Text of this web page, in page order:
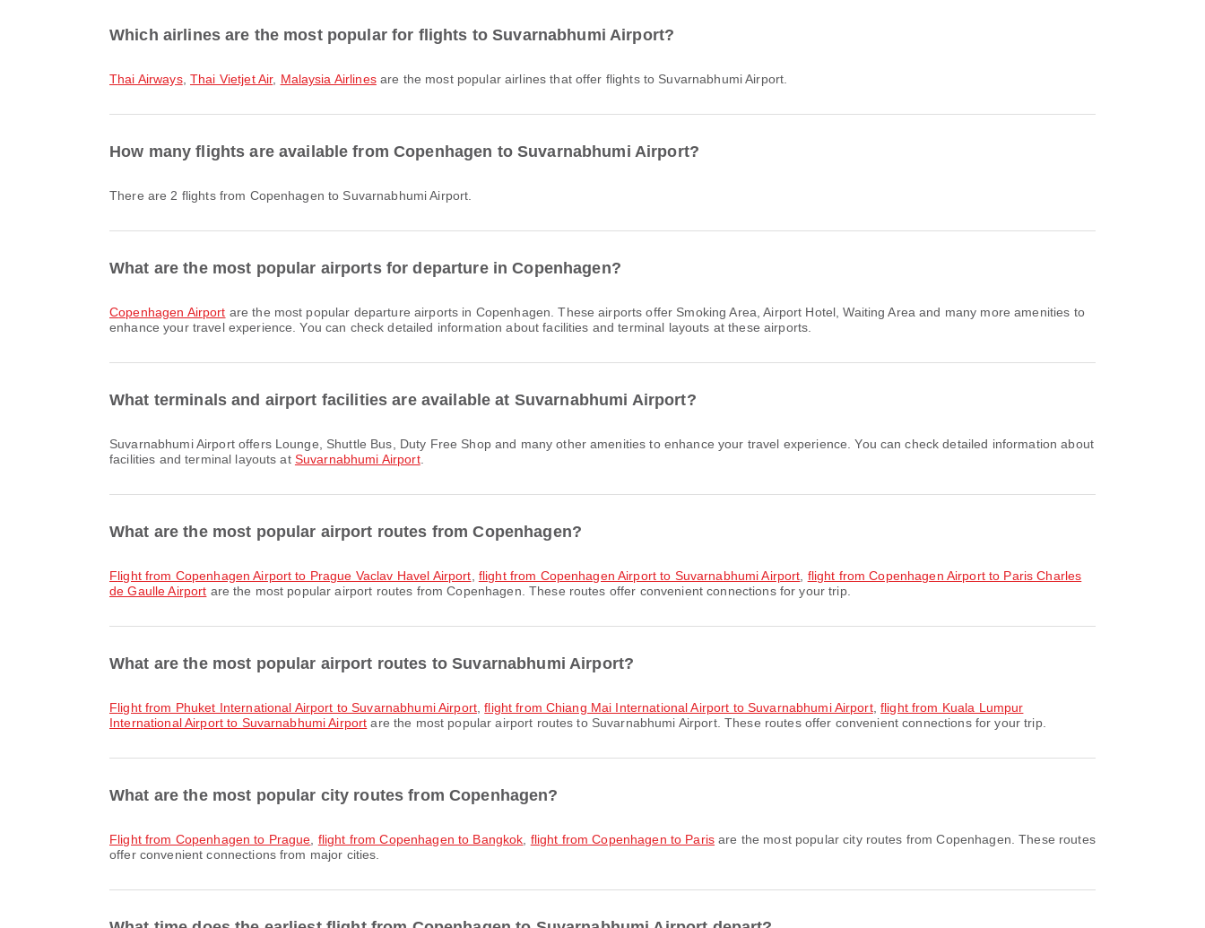
Which airlines are the most popular for flights to Suvarnabhumi Airport?
Thai Airways, Thai Vietjet Air, Malaysia Airlinesare the most popular airlines that offer flights to Suvarnabhumi Airport.
How many flights are available from Copenhagen to Suvarnabhumi Airport?
There are 2 flights from Copenhagen to Suvarnabhumi Airport.
What are the most popular airports for departure in Copenhagen?
Copenhagen Airport are the most popular departure airports in Copenhagen. These airports offer Smoking Area, Airport Hotel, Waiting Area and many more amenities to
enhance your travel experience. You can check detailed information about facilities and terminal layouts at these airports.
What terminals and airport facilities are available at Suvarnabhumi Airport?
Suvarnabhumi Airport offers Lounge, Shuttle Bus, Duty Free Shop and many other amenities to enhance your travel experience. You can check detailed information about
facilities and terminal layouts at Suvarnabhumi Airport.
What are the most popular airport routes from Copenhagen?
flight from Copenhagen Airport to Prague Vaclav Havel Airport flight from Copenhagen Airport to Suvarnabhumi Airport flight from Copenhagen Airport to Paris Charles
de Gaulle Airport are the most popular airport routes from Copenhagen. These routes offer convenient connections for your trip.
What are the most popular airport routes to Suvarnabhumi Airport?
flight from Phuket International Airport to Suvarnabhumi Airport,flight from Chiang Mai International Airport to Suvarnabhumi Airport,flight from Kuala Lumpur
International Airport to Suvarnabhumi Airport are the most popular airport routes to Suvarnabhumi Airport. These routes offer convenient connections for your trip.
What are the most popular city routes from Copenhagen?
flight from Copenhagen to Prague flight from Copenhagen to Bangkok flight from Copenhagen to Paris are the most popular city routes from Copenhagen. These routes
offer convenient connections from major cities.